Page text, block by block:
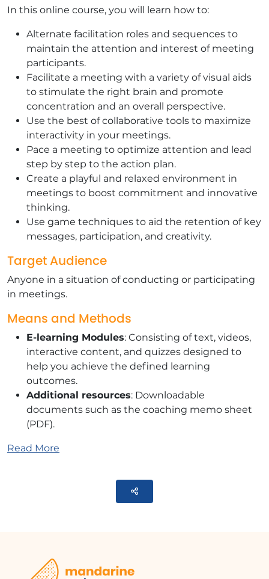
In this online course, you will learn how to:
Alternate facilitation roles and sequences to
maintain the attention and interest of meeting
participants.
Facilitate a meeting with a variety of visual aids
to stimulate the right brain and promote
concentration and an overall perspective.
Use the best of collaborative tools to maximize
interactivity in your meetings.
Pace a meeting to optimize attention and lead
step by step to the action plan.
Create a playful and relaxed environment in
meetings to boost commitment and innovative
thinking.
Use game techniques to aid the retention of key
messages, participation, and creativity.
Target Audience
Anyone in a situation of conducting or participating
in meetings.
Means and Methods
E-learning Modules: Consisting of text, videos,
interactive content, and quizzes designed to
help you achieve the defined learning
outcomes.
Additional resources: Downloadable
documents such as the coaching memo sheet
(PDF).
Training Content
Read More
Parteger